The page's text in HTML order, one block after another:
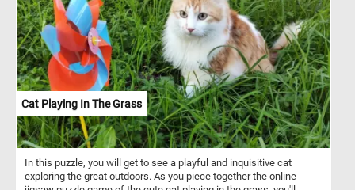
Cat Playing In The Grass
In this puzzle, you will get to see a playful and inquisitive cat
exploring the great outdoors. As you piece together the online